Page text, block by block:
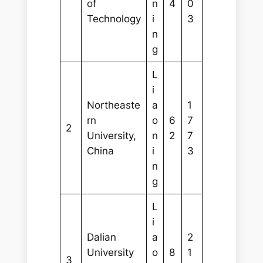
of
Technology
n
i
n
g
4
0
3
2
Northeaste
rn
University,
China
L
i
a
o
n
i
n
g
6
2
1
7
7
3
3
Dalian
University
L
i
a
o
8
2
1